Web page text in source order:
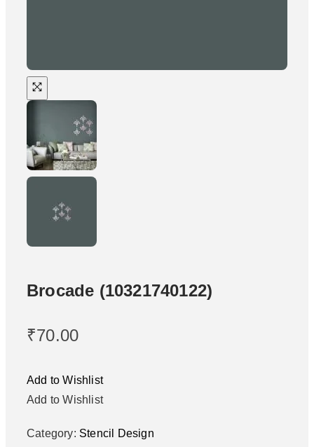
Brocade (10321740122)
₹70.00
Add to Wishlist
Add to Wishlist
Category: Stencil Design